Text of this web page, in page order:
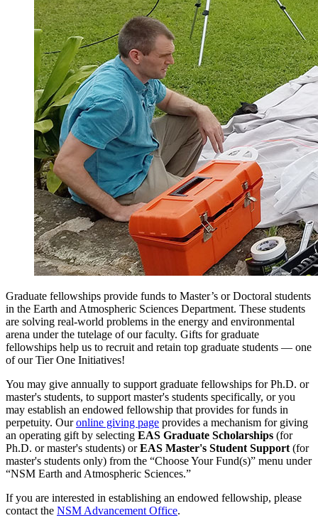
Graduate fellowships provide funds to Master’s or Doctoral students
in the Earth and Atmospheric Sciences Department. These students
are solving real-world problems in the energy and environmental
arena under the tutelage of our faculty. Gifts for graduate
fellowships help us to recruit and retain top graduate students — one
of our Tier One Initiatives!
You may give annually to support graduate fellowships for Ph.D. or
master's students, to support master's students specifically, or you
may establish an endowed fellowship that provides for funds in
perpetuity. Ouronline giving page provides a mechanism for giving
an operating gift by selecting EAS Graduate Scholarships (for
Ph.D. or master's students) orEAS Master's Student Support (for
master's students only) from the “Choose Your Fund(s)” menu under
“NSM Earth and Atmospheric Sciences.”
If you are interested in establishing an endowed fellowship, please
contact the NSM Advancement Office.